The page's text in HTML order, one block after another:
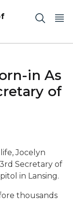
in As
of
Jocelyn
Secretary of
in Lansing.
thousands